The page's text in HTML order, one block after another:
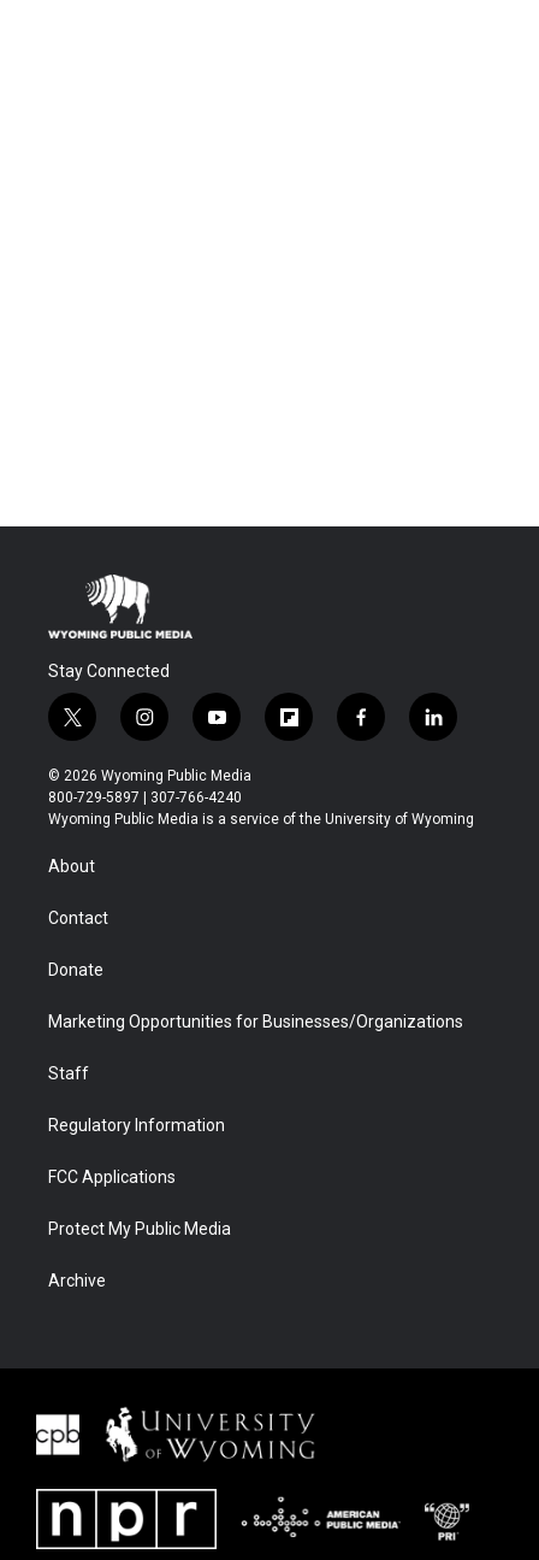
Stay Connected
t
w
i
t
t
r
i
n
s
t
a
y
o
u
t
u
f
l
b
f
a
b
l
i
e
© 2026 Wyoming Public Media
800-729-5897 | 307-766-4240
Wyoming Public Media is a service of the University of Wyoming
About
Contact
Donate
Marketing Opportunities for Businesses/Organizations
Staff
Regulatory Information
FCC Applications
Protect My Public Media
Archive